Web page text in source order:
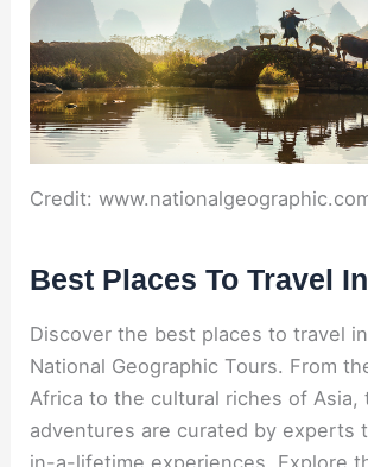
Credit:
Best Places To Travel
Discover the best places to travel
National Geographic Tours. From
Africa to the cultural riches of Asia,
adventures are curated by experts